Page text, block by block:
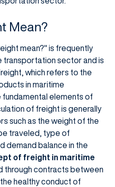
Mean?
mean?" is frequently
transportation sector and is
which refers to the
in maritime
elements of
of freight is generally
such as the weight of the
traveled, type of
demand balance in the
of freight in maritime
through contracts between
healthy conduct of